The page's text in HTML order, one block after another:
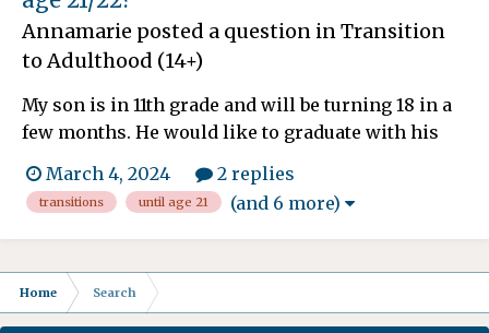
Annamarie posted a question inTransition
to Adulthood (14+)
My son is in 11th grade and will be turning 18 in a
few months. He would like to graduate with his
he could stay in school until he's 21, and then
would be eligible for waivers. If he doesn't stay in
his sp ed school (The Concept School), where
else...
March 4, 2024 2 replies
transitions until age 21 (and 6 more)
Home Search